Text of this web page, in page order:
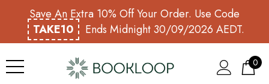
Save An Extra 10% Off Your Order. Use Code
TAKE10
Ends Midnight 30/09/2026 AEDT.
0